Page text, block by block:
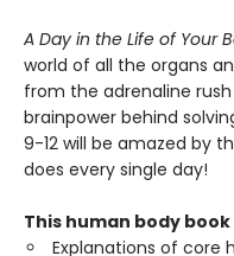
A Day in the Life of Your
world of all the organs
from the adrenaline
brainpower behind
9-12 will be amazed by
does every single day!
This human body
Explanations of core